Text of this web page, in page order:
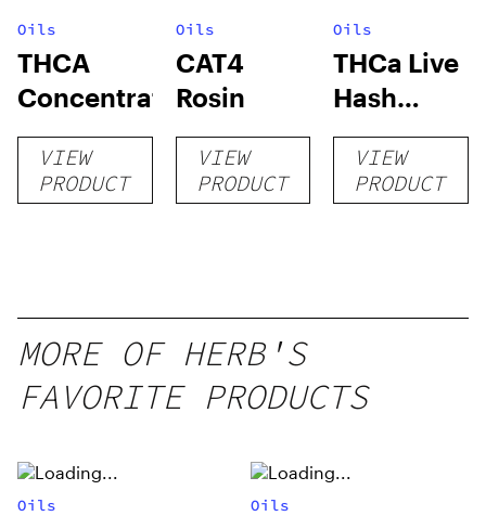
Oils
THCA
Concentrates
VIEW
PRODUCT
Oils
CAT4
Rosin
VIEW
PRODUCT
Oils
THCa Live
Hash
Rosin
VIEW
PRODUCT
MORE OF HERB'S
FAVORITE PRODUCTS
Oils Oils